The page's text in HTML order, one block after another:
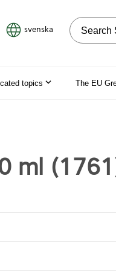
svenska Search
topics The EU
ml